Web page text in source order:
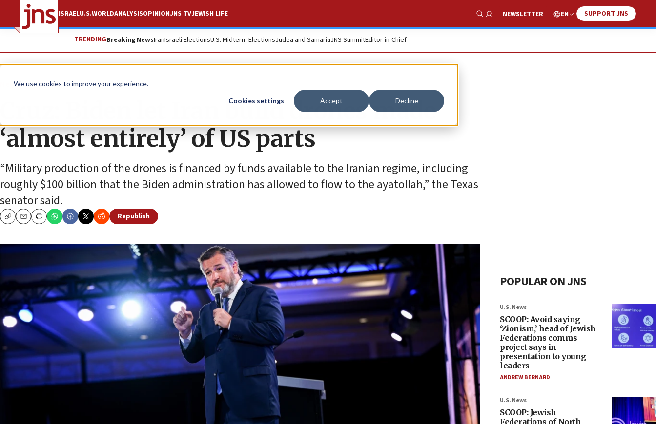
We use cookies to improve your experience.
Cookies settings Accept Decline
ISRAELU.S.WORLDANALYSISOPINIONJNS TVJEWISH LIFE
Show Search
NEWSLETTER EN SUPPORT JNS
TRENDINGBreaking NewsIranIsraeli ElectionsU.S. Midterm ElectionsJudea and SamariaJNS SummitEditor-in-Chief
News U.S. News
Cruz: Biden let Iran build drones made
‘almost entirely’ of US parts
“Military production of the drones is financed by funds available to the Iranian regime, including
roughly $100 billion that the Biden administration has allowed to flow to the ayatollah,” the Texas
senator said.
CopyEmailPrint
Republish
POPULAR ON JNS
U.S. News
SCOOP: Avoid saying
‘Zionism,’ head of Jewish
Federations comms
project says in
presentation to young
leaders
ANDREW BERNARD
U.S. News
SCOOP: Jewish
Federations of North